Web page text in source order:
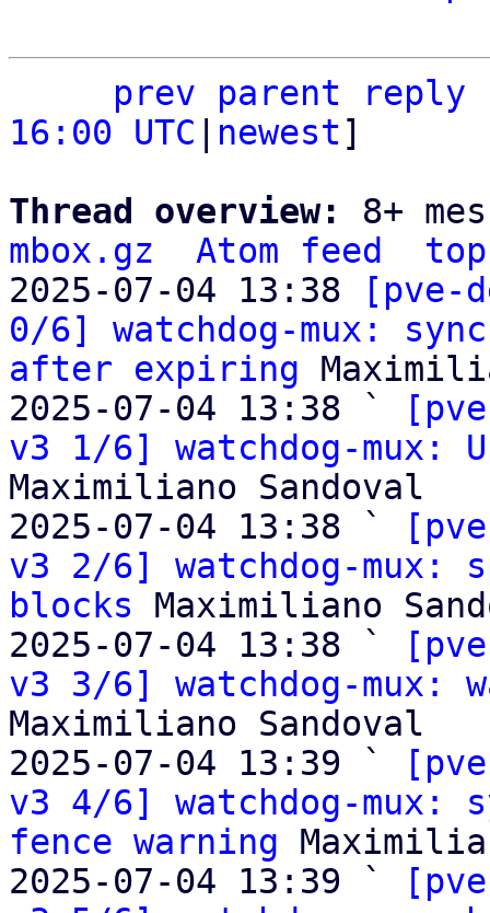
prev parent
reply
16:00 UTC
newest]
Thread overview: 8+
mbox.gz
Atom feed
top
2025-07-04 13:38
[pve-
0/6] watchdog-mux:
after expiring
2025-07-04 13:38 `
v3 1/6] watchdog-mux:
Maximiliano Sandoval
2025-07-04 13:38 `
v3 2/6] watchdog-
blocks Maximiliano
2025-07-04 13:38 `
v3 3/6] watchdog-mux:
Maximiliano Sandoval
2025-07-04 13:39 `
v3 4/6] watchdog-
fence warning
2025-07-04 13:39 `